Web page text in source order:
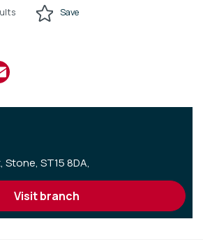
Save
Stone, ST15 8DA,
visit branch